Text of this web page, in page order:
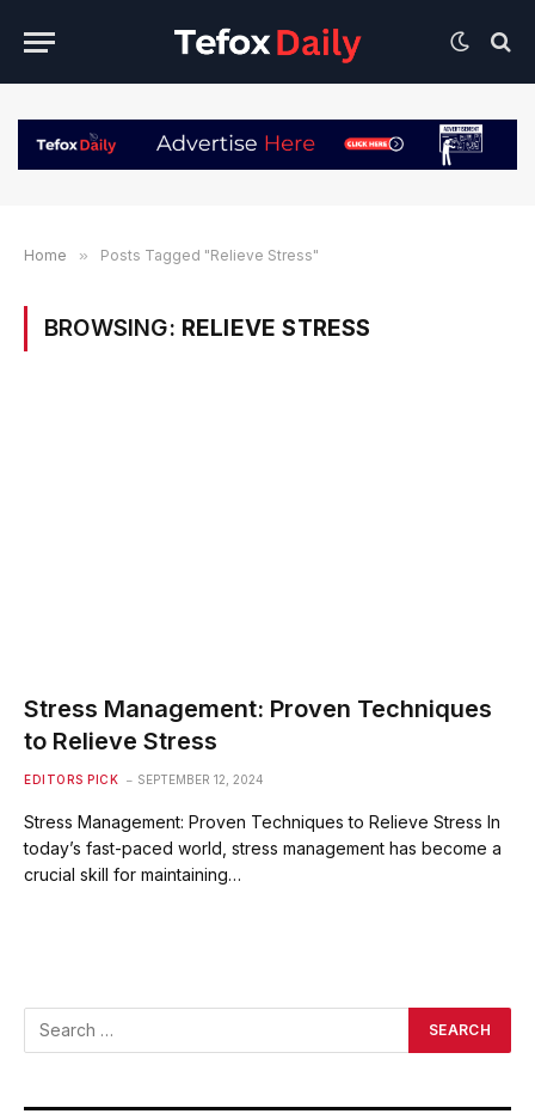
Home » Posts Tagged "Relieve Stress"
BROWSING: RELIEVE STRESS
Stress Management: Proven Techniques
to Relieve Stress
EDITORS PICK SEPTEMBER 12, 2024
Stress Management: Proven Techniques to Relieve Stress In
today’s fast-paced world, stress management has become a
crucial skill for maintaining…